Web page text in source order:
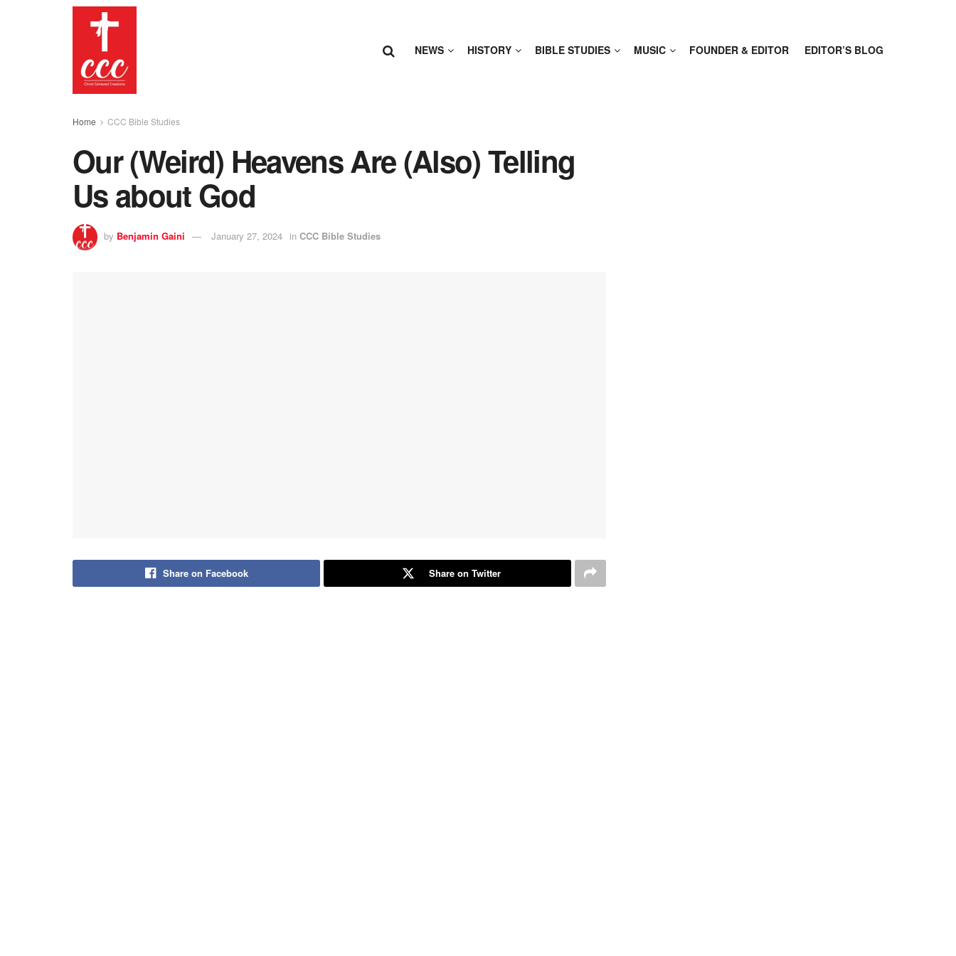
NEWS HISTORY BIBLE STUDIES MUSIC FOUNDER & EDITOR EDITOR’S BLOG
Home CCC Bible Studies
Our (Weird) Heavens Are (Also) Telling
Us about God
by Benjamin Gaini January 27, 2024 in CCC Bible Studies
Share on Facebook Share on Twitter